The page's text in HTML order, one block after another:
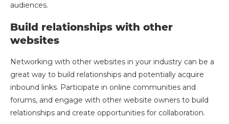
audiences.
Build relationships with other
websites
Networking with other websites in your industry can be a
great way to build relationships and potentially acquire
inbound links. Participate in online communities and
forums, and engage with other website owners to build
relationships and create opportunities for collaboration.